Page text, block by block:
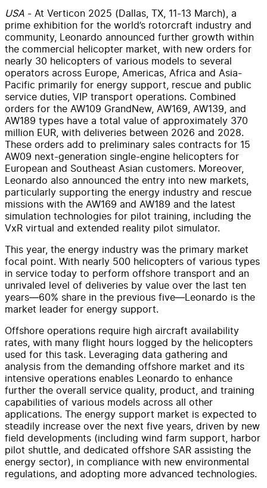
USA - At Verticon 2025 (Dallas, TX, 11-13 March), a
prime exhibition for the world’s rotorcraft industry and
community, Leonardo announced further growth within
the commercial helicopter market, with new orders for
nearly 30 helicopters of various models to several
operators across Europe, Americas, Africa and Asia-
Pacific primarily for energy support, rescue and public
service duties, VIP transport operations. Combined
orders for the AW109 GrandNew, AW169, AW139, and
AW189 types have a total value of approximately 370
million EUR, with deliveries between 2026 and 2028.
These orders add to preliminary sales contracts for 15
AW09 next-generation single-engine helicopters for
European and Southeast Asian customers. Moreover,
Leonardo also announced the entry into new markets,
particularly supporting the energy industry and rescue
missions with the AW169 and AW189 and the latest
simulation technologies for pilot training, including the
VxR virtual and extended reality pilot simulator.
This year, the energy industry was the primary market
focal point. With nearly 500 helicopters of various types
in service today to perform offshore transport and an
unrivaled level of deliveries by value over the last ten
years—60% share in the previous five—Leonardo is the
market leader for energy support.
Offshore operations require high aircraft availability
rates, with many flight hours logged by the helicopters
used for this task. Leveraging data gathering and
analysis from the demanding offshore market and its
intensive operations enables Leonardo to enhance
further the overall service quality, product, and training
capabilities of various models across all other
applications. The energy support market is expected to
steadily increase over the next five years, driven by new
field developments (including wind farm support, harbor
pilot shuttle, and dedicated offshore SAR assisting the
energy sector), in compliance with new environmental
regulations, and adopting more advanced technologies.